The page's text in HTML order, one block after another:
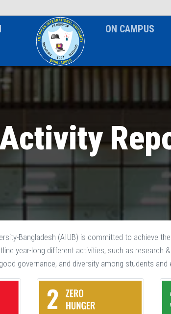
ON CAMPUS
Bangladesh (AIUB) is committed to achieve
year-long different activities, such as research
governance, and diversity among students